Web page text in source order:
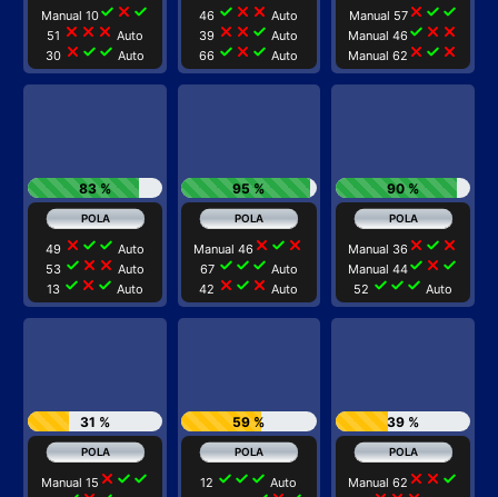
Manual 10check close check
51 close close close Auto
30 close check check Auto
46 check close close Auto
39 close close check Auto
66 check close check Auto
Manual 57close check check
Manual 46check close close
Manual 62 close check close
83 %
49 close check check Auto
53 check close close Auto
13 check close check Auto
95 %
Manual 46 close check close
67 check check check Auto
42 close check close Auto
90 %
Manual 36 close check close
Manual 44check close check
52 check check check Auto
31 %
Manual 15 close check check
59 %
12 check check check Auto
39 %
Manual 62 close close check